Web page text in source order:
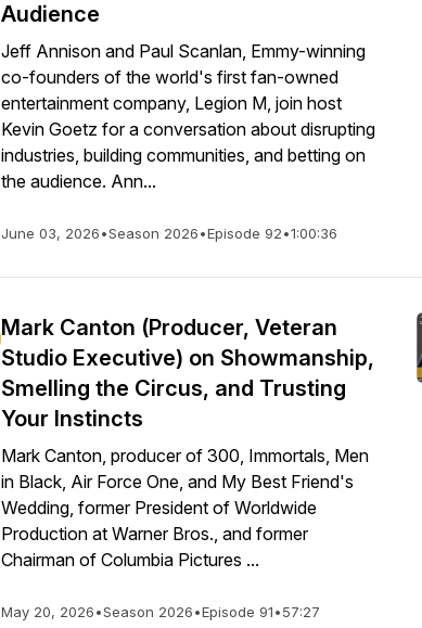
Audience
Jeff Annison and Paul Scanlan, Emmy-winning
co-founders of the world's first fan-owned
entertainment company, Legion M, join host
Kevin Goetz for a conversation about disrupting
industries, building communities, and betting on
the audience. Ann...
June 03, 2026•Season 2026•Episode 92•1:00:36
Mark Canton (Producer, Veteran
Studio Executive) on Showmanship,
Smelling the Circus, and Trusting
Your Instincts
Mark Canton, producer of 300, Immortals, Men
in Black, Air Force One, and My Best Friend's
Wedding, former President of Worldwide
Production at Warner Bros., and former
Chairman of Columbia Pictures ...
May 20, 2026•Season 2026•Episode 91•57:27